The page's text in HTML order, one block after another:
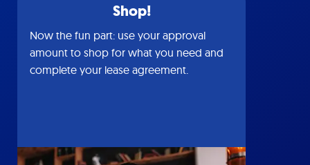
Shop!
Now the fun part: use your approval
amount to shop for what you need and
complete your lease agreement.